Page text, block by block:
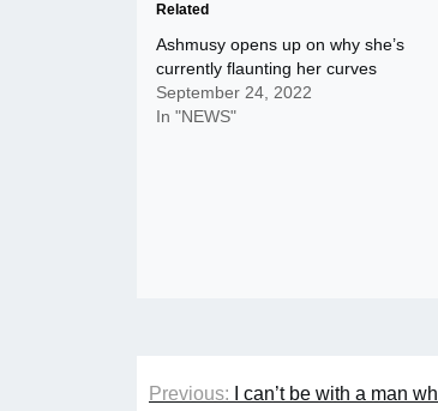
Related
Ashmusy opens up on why she’s
currently flaunting her curves
September 24, 2022
In "NEWS"
Post
Previous: I can’t be with a man